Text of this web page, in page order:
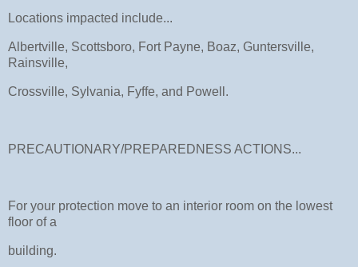
Locations impacted include...
Albertville, Scottsboro, Fort Payne, Boaz, Guntersville,
Rainsville,
Crossville, Sylvania, Fyffe, and Powell.
PRECAUTIONARY/PREPAREDNESS ACTIONS...
For your protection move to an interior room on the lowest
floor of a
building.